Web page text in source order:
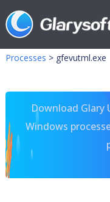
Processes > gfevutml.exe
Download
Windows